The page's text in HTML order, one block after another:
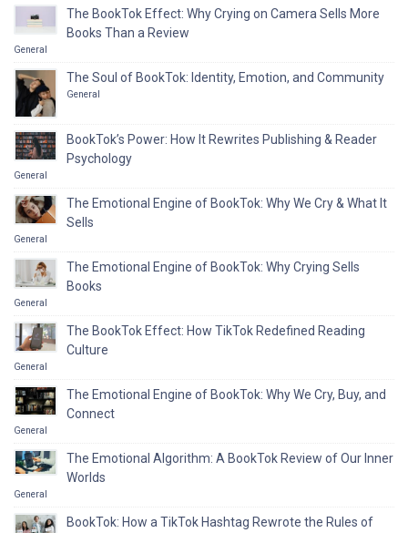
The BookTok Effect: Why Crying on Camera Sells More
Books Than a Review
General
The Soul of BookTok: Identity, Emotion, and Community
General
BookTok’s Power: How It Rewrites Publishing & Reader
Psychology
General
The Emotional Engine of BookTok: Why We Cry & What It
Sells
General
The Emotional Engine of BookTok: Why Crying Sells
Books
General
The BookTok Effect: How TikTok Redefined Reading
Culture
General
The Emotional Engine of BookTok: Why We Cry, Buy, and
Connect
General
The Emotional Algorithm: A BookTok Review of Our Inner
Worlds
General
BookTok: How a TikTok Hashtag Rewrote the Rules of